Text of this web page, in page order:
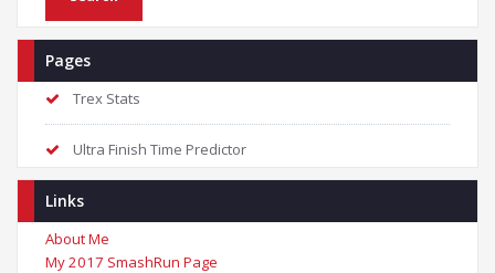
Pages
Trex Stats
Ultra Finish Time Predictor
Links
About Me
My 2017 SmashRun Page